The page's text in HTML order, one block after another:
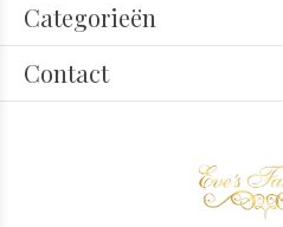
Categorieën
Contact